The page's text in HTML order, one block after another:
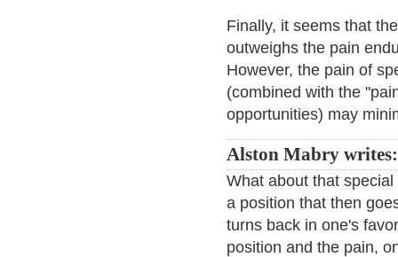
Finally, it seems that
outweighs the pain
However, the pain of
(combined with the
opportunities) may
Alston Mabry writes:
What about that
a position that then
turns back in one's
position and the pain,